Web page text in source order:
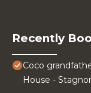
Recently
Coco
House -